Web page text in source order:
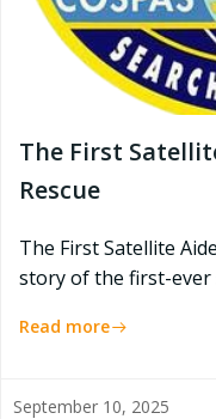
The First
Rescue
The First Satellite
story of the first-ever
Read more
September 10, 2025